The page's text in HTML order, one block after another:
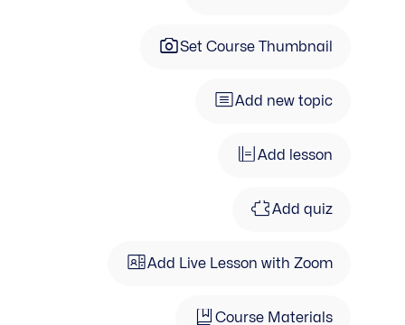
Set Course Thumbnail
Add new topic
Add lesson
Add quiz
Add Live Lesson with Zoom
Course Materials